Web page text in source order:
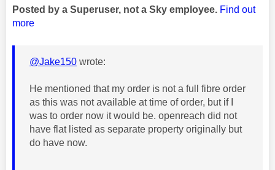
Posted by a Superuser, not a Sky employee. Find out
more
@Jake150 wrote:
He mentioned that my order is not a full fibre order
as this was not available at time of order, but if I
was to order now it would be. openreach did not
have flat listed as separate property originally but
do have now.